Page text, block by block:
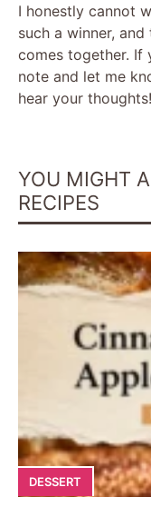
I honestly cannot
such a winner,
comes together. If
note and let me
hear your
YOU MIGHT
RECIPES
DESSERT